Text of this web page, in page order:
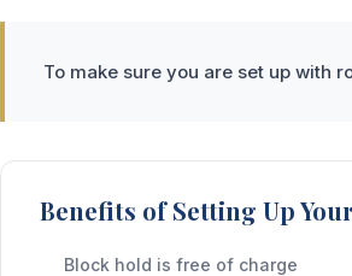
To make sure you are set up with
Benefits of Setting Up
Block hold is free of charge